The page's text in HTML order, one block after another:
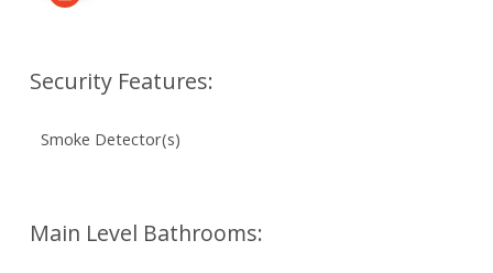
Security Features:
Smoke Detector(s)
Main Level Bathrooms: